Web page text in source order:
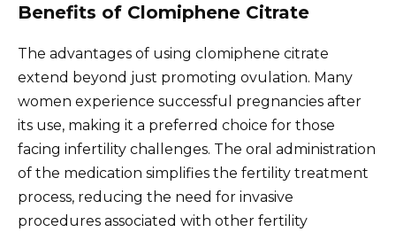
Benefits of Clomiphene Citrate
The advantages of using clomiphene citrate
extend beyond just promoting ovulation. Many
women experience successful pregnancies after
its use, making it a preferred choice for those
facing infertility challenges. The oral administration
of the medication simplifies the fertility treatment
process, reducing the need for invasive
procedures associated with other fertility